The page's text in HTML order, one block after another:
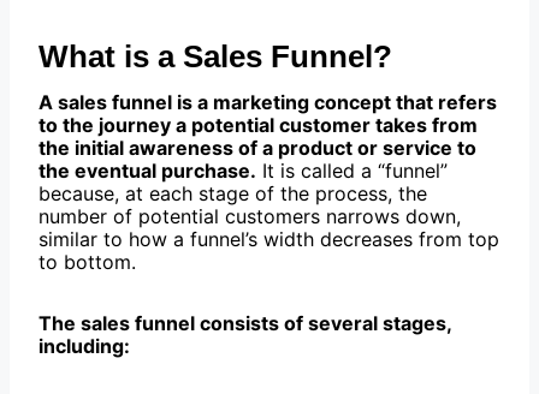
What is a Sales Funnel?
A sales funnel is a marketing concept that refers
to the journey a potential customer takes from
the initial awareness of a product or service to
the eventual purchase. It is called a “funnel”
because, at each stage of the process, the
number of potential customers narrows down,
similar to how a funnel’s width decreases from top
to bottom.
The sales funnel consists of several stages,
including: